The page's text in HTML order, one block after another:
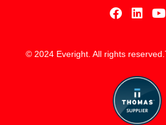
© 2024 Everight. All rights reserved.